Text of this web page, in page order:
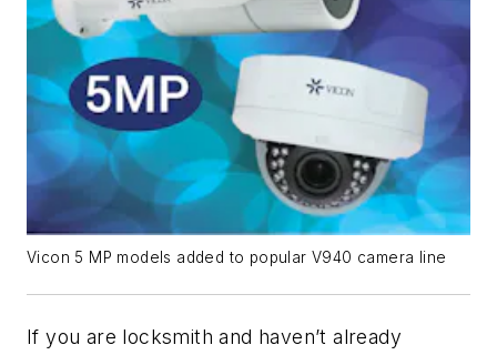
Vicon 5 MP models added to popular V940 camera line
If you are locksmith and haven’t already